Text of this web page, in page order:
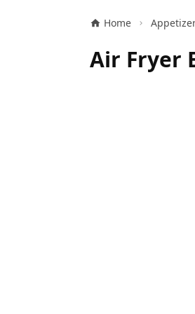
Home
Air Fryer